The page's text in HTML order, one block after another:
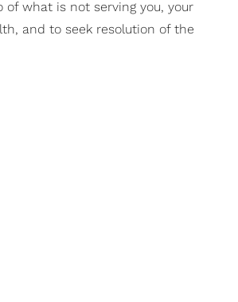
of what is not serving you, your
and to seek resolution of the